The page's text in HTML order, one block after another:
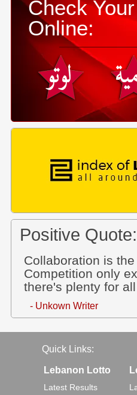
Check
Online:
Positive Quote:
Collaboration is
Competition only
there's plenty for
- Unkown Writer
Quick Links:
Lebanon Lotto
Latest Results